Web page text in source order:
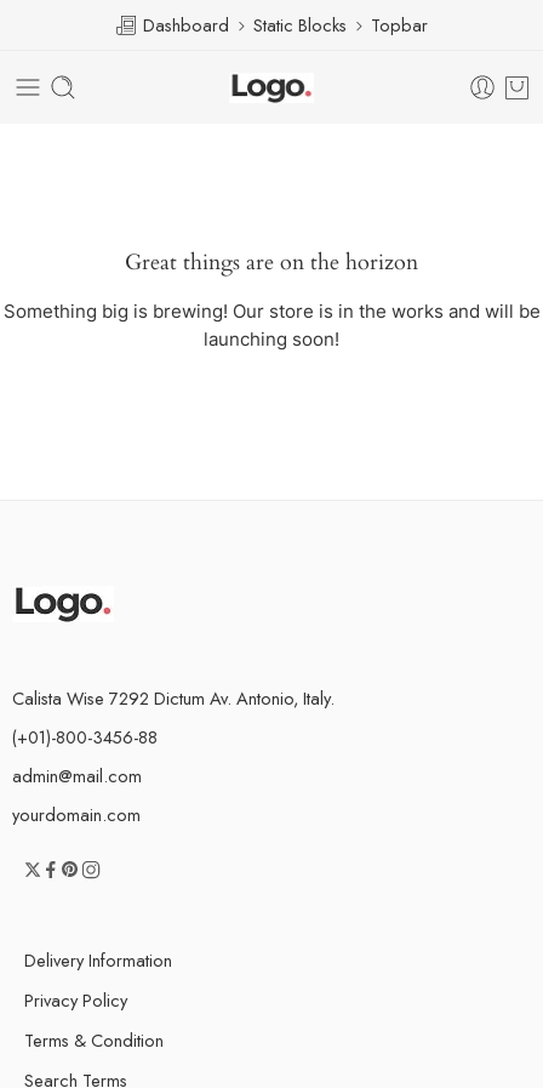
Dashboard Static Blocks Topbar
Great things are on the horizon
Something big is brewing! Our store is in the works and will be
launching soon!
Calista Wise 7292 Dictum Av. Antonio, Italy.
(+01)-800-3456-88
admin@mail.com
yourdomain.com
Delivery Information
Privacy Policy
Terms & Condition
Search Terms